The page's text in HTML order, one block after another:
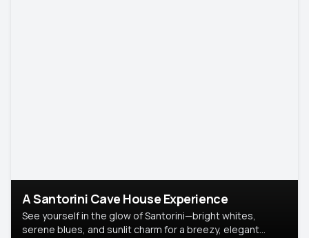
A Santorini Cave House Experience
See yourself in the glow of Santorini—bright whites,
serene blues, and sunlit charm for a breezy, elegant